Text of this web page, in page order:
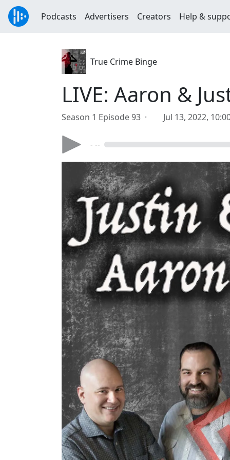
Podcasts Advertisers Creators Help &
True Crime Binge
LIVE: Aaron &
Season 1 Episode 93 · Jul 13, 2022,
- --